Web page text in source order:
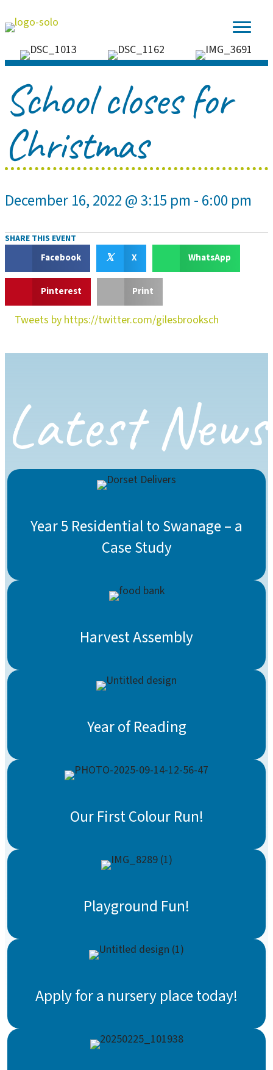
Tweets by https://twitter.com/gilesbrooksch
School closes for
Christmas
December 16, 2022 @ 3:15 pm-6:00 pm
SHARE THIS EVENT
Facebook 𝕏 X WhatsApp
Pinterest Print
Latest News
Year 5 Residential to Swanage – a
Case Study
Harvest Assembly
Year of Reading
Our First Colour Run!
Playground Fun!
Apply for a nursery place today!